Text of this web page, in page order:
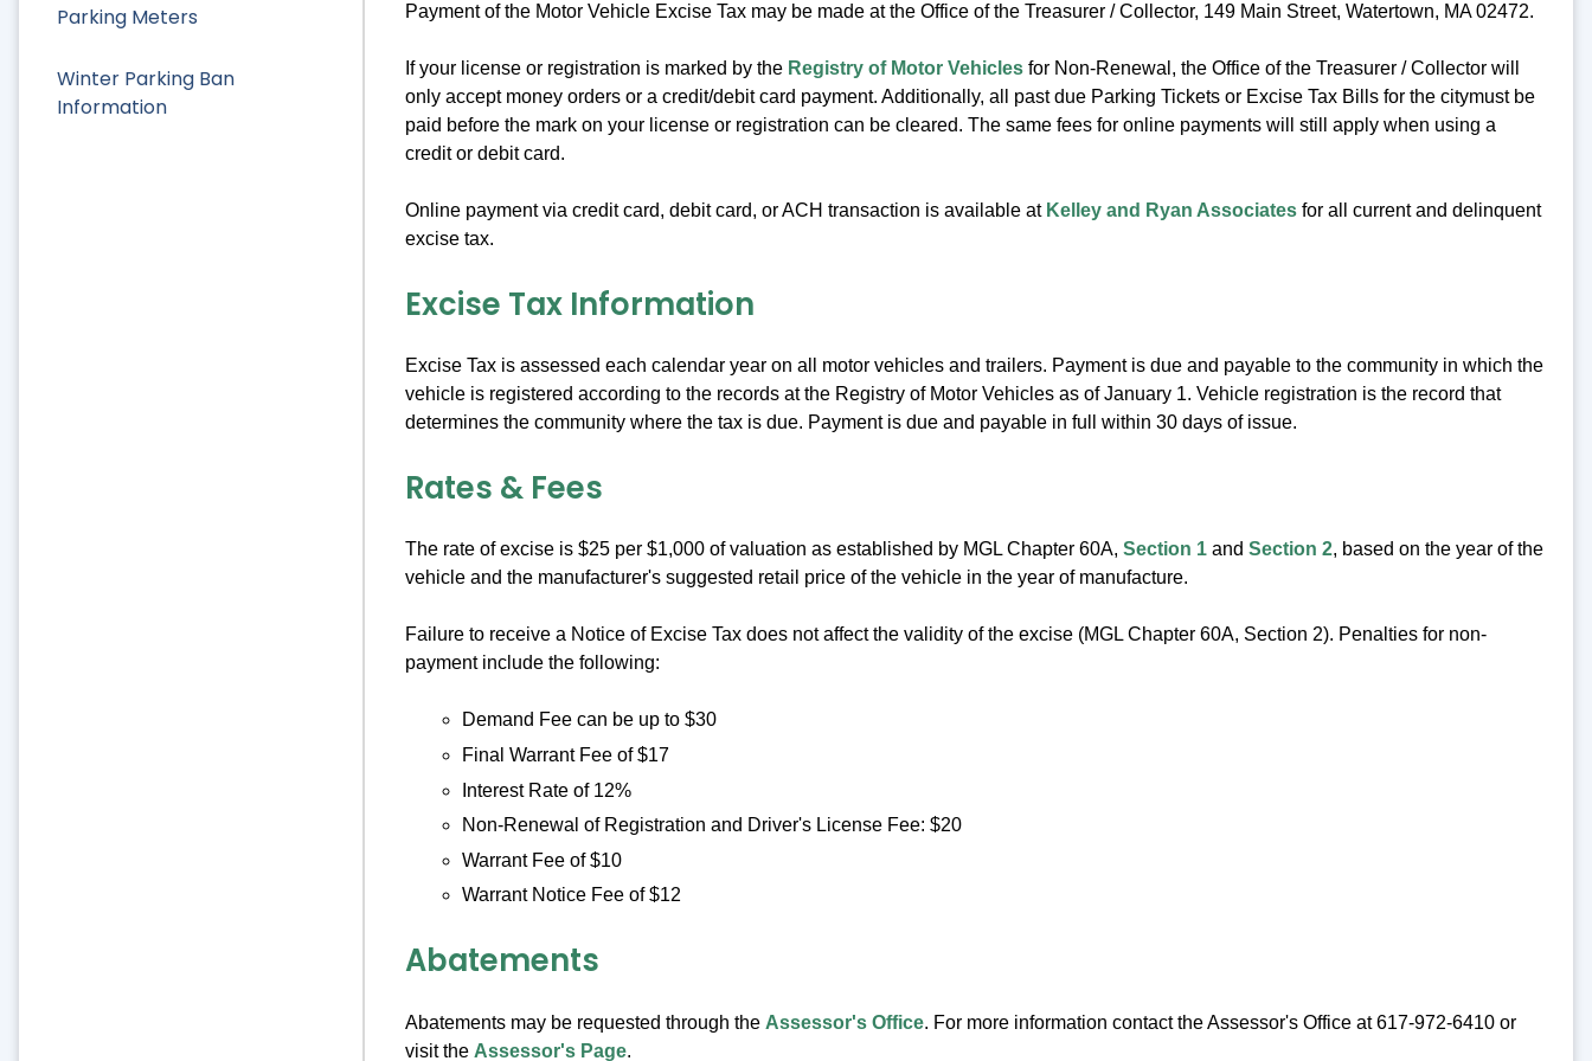
Parking Meters
Winter Parking Ban
Information
Payment of the Motor Vehicle Excise Tax may be made at the Office of the Treasurer / Collector, 149 Main Street, Watertown, MA 02472.
If your license or registration is marked by the Registry of Motor Vehiclesfor Non-Renewal, the Office of the Treasurer / Collector will
only accept money orders or a credit/debit card payment. Additionally, all past due Parking Tickets or Excise Tax Bills for the citymust be
paid before the mark on your license or registration can be cleared. The same fees for online payments will still apply when using a
credit or debit card.
Online payment via credit card, debit card, or ACH transaction is available at Kelley and Ryan Associatesfor all current and delinquent
excise tax.
Excise Tax Information
Excise Tax is assessed each calendar year on all motor vehicles and trailers. Payment is due and payable to the community in which the
vehicle is registered according to the records at the Registry of Motor Vehicles as of January 1. Vehicle registration is the record that
determines the community where the tax is due. Payment is due and payable in full within 30 days of issue.
Rates & Fees
The rate of excise is $25 per $1,000 of valuation as established by MGL Chapter 60A, Section 1and Section 2, based on the year of the
vehicle and the manufacturer's suggested retail price of the vehicle in the year of manufacture.
Failure to receive a Notice of Excise Tax does not affect the validity of the excise (MGL Chapter 60A, Section 2). Penalties for non-
payment include the following:
Demand Fee can be up to $30
Final Warrant Fee of $17
Interest Rate of 12%
Non-Renewal of Registration and Driver's License Fee: $20
Warrant Fee of $10
Warrant Notice Fee of $12
Abatements
Abatements may be requested through the Assessor's Office. For more information contact the Assessor's Office at 617-972-6410 or
visit the Assessor's Page.